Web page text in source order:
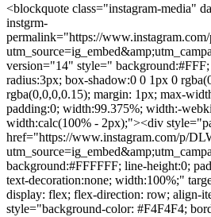
<blockquote class="instagram-media"
instgrm-
permalink="https://
version="14" style="
radius:3px; box-shadow:0 0 1px 0
rgba(0,0,0,0.15); margin: 1px; max-
padding:0; width:99.375%; width:-
width:calc(100% - 2px);"><div
href="https://www.instagram.com/p/
background:#FFFFFF; line-height:0;
text-decoration:none; width:100%;"
display: flex; flex-direction: row; align-
style="background-color: #F4F4F4;